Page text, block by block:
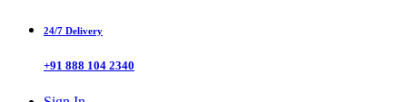
24/7 Delivery
+91 888 104 2340